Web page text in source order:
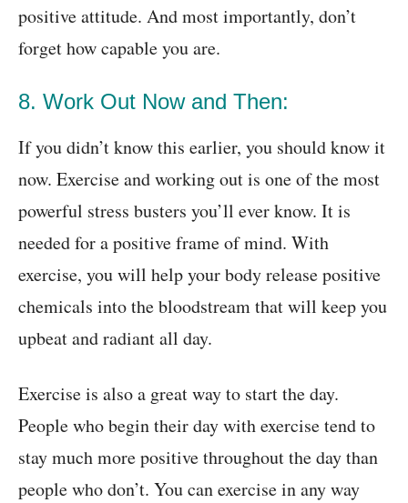
positive attitude. And most importantly, don’t
forget how capable you are.
8. Work Out Now and Then:
If you didn’t know this earlier, you should know it
now. Exercise and working out is one of the most
powerful stress busters you’ll ever know. It is
needed for a positive frame of mind. With
exercise, you will help your body release positive
chemicals into the bloodstream that will keep you
upbeat and radiant all day.
Exercise is also a great way to start the day.
People who begin their day with exercise tend to
stay much more positive throughout the day than
people who don’t. You can exercise in any way